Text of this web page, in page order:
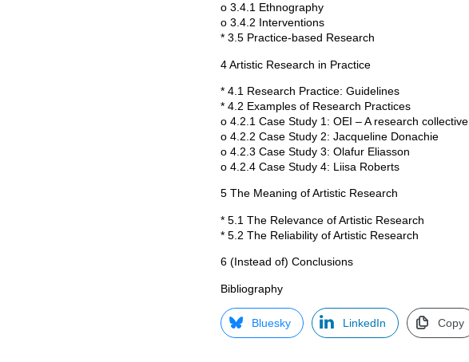
o 3.4.1 Ethnography
o 3.4.2 Interventions
* 3.5 Practice-based Research
4 Artistic Research in Practice
* 4.1 Research Practice: Guidelines
* 4.2 Examples of Research Practices
o 4.2.1 Case Study 1: OEI – A research collective
o 4.2.2 Case Study 2: Jacqueline Donachie
o 4.2.3 Case Study 3: Olafur Eliasson
o 4.2.4 Case Study 4: Liisa Roberts
5 The Meaning of Artistic Research
* 5.1 The Relevance of Artistic Research
* 5.2 The Reliability of Artistic Research
6 (Instead of) Conclusions
Bibliography
Bluesky LinkedIn Copy